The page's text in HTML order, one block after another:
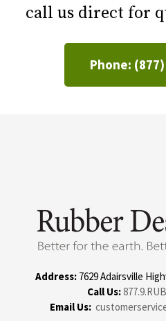
call us direct for
Phone:
Address: 7629 Adairsville
Call Us:
Email Us: